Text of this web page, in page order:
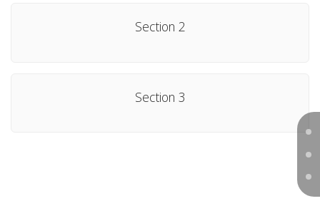
Section 2
Section 3